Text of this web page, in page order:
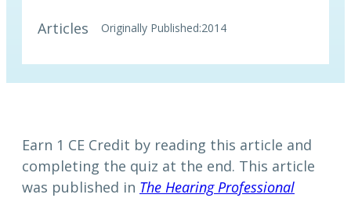
Articles Originally Published:2014
Earn 1 CE Credit by reading this article and
completing the quiz at the end. This article
was published in The Hearing Professional